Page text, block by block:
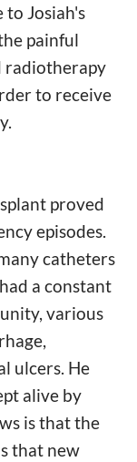
to Josiah's
painful
radiotherapy
to receive
proved
episodes.
catheters
a constant
various
ulcers. He
alive by
is that the
that new